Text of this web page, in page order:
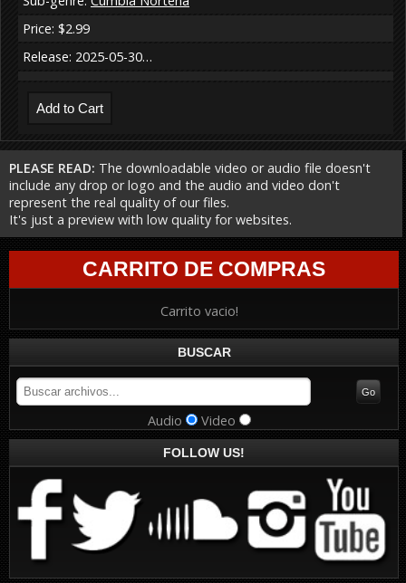
Price: $2.99
Release: 2025-05-30…
PLEASE READ: The downloadable video or audio file doesn't
include any drop or logo and the audio and video don't
represent the real quality of our files.
It's just a preview with low quality for websites.
CARRITO DE COMPRAS
Carrito vacio!
BUSCAR
Audio Video
FOLLOW US!